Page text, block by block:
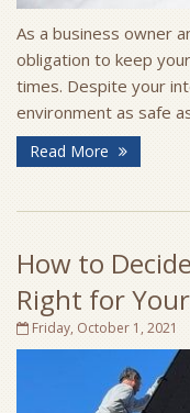
As a business owner
obligation to keep
times. Despite your
environment as safe
Read More
How to
Right for
Friday, October 1, 2021